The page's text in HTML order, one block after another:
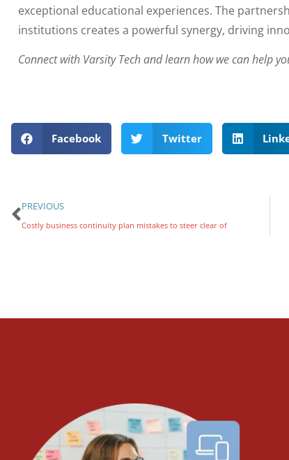
exceptional educational experiences. The
institutions creates a powerful synergy, driving
Connect with Varsity Tech and learn how we can help
Facebook Twitter
PREVIOUS
Costly business continuity plan mistakes to steer clear of